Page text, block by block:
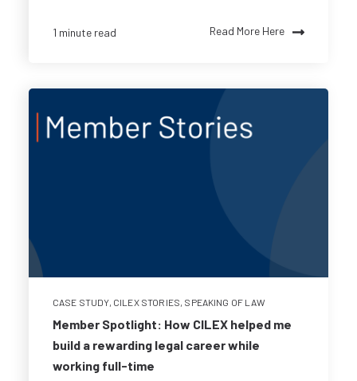
1 minute read Read More Here
CASE STUDY, CILEX STORIES, SPEAKING OF LAW
Member Spotlight: How CILEX helped me
build a rewarding legal career while
working full-time